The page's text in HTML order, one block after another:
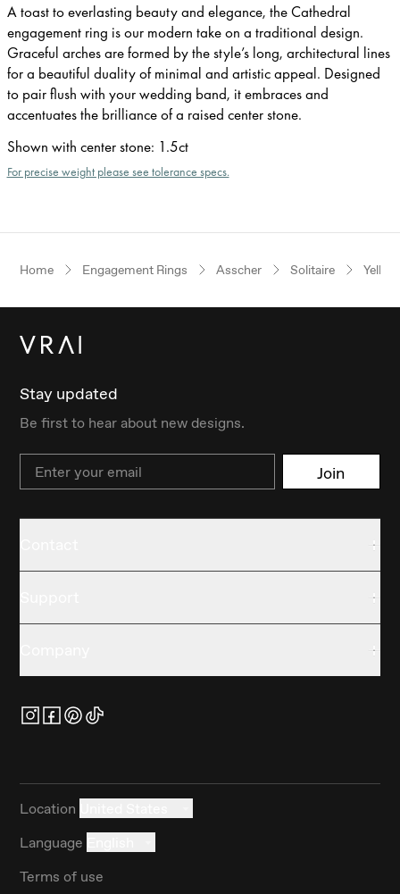
A toast to everlasting beauty and elegance, the Cathedral
engagement ring is our modern take on a traditional design.
Graceful arches are formed by the style’s long, architectural lines
for a beautiful duality of minimal and artistic appeal. Designed
to pair flush with your wedding band, it embraces and
accentuates the brilliance of a raised center stone.
Shown with center stone: 1.5ct
For precise weight please see tolerance specs.
Home Engagement Rings Asscher Solitaire
Stay updated
Be first to hear about new designs.
Email Join
Location
Language
Terms of use